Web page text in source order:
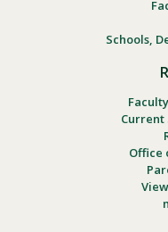
Schools,
Current
Office